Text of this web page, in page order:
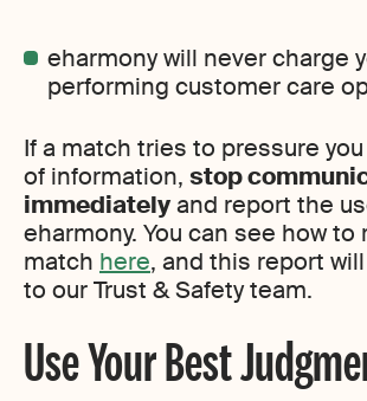
eharmony will never charge
performing customer care
If a match tries to pressure
of information, stop
immediatelyand report the
eharmony. You can see how to
match here, and this report
to our Trust & Safety team.
Use Your Best